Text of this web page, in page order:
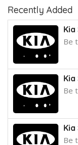
Recently Added
Kia
Be
Kia
Be
Kia
Be